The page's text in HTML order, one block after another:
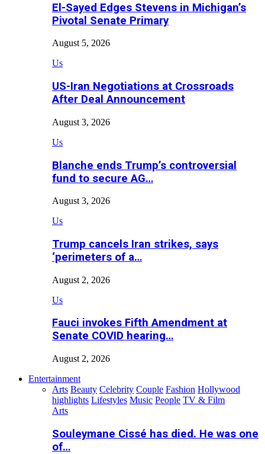
El-Sayed Edges Stevens in Michigan’s
Pivotal Senate Primary
August 5, 2026
Us
US-Iran Negotiations at Crossroads
After Deal Announcement
August 3, 2026
Us
Blanche ends Trump’s controversial
fund to secure AG…
August 3, 2026
Us
Trump cancels Iran strikes, says
‘perimeters of a…
August 2, 2026
Us
Fauci invokes Fifth Amendment at
Senate COVID hearing…
August 2, 2026
Entertainment
Arts Beauty Celebrity Couple Fashion Hollywood
highlights Lifestyles Music People TV & Film
Arts
Souleymane Cissé has died. He was one
of…